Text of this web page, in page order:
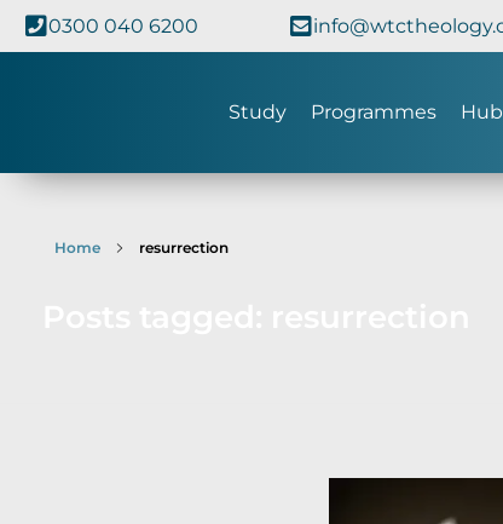
0300 040 6200
Study Programmes
Home resurrection